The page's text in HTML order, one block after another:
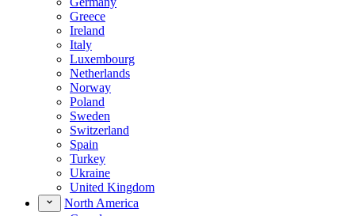
Greece
Ireland
Italy
Luxembourg
Netherlands
Norway
Poland
Sweden
Switzerland
Spain
Turkey
Ukraine
United Kingdom
North America